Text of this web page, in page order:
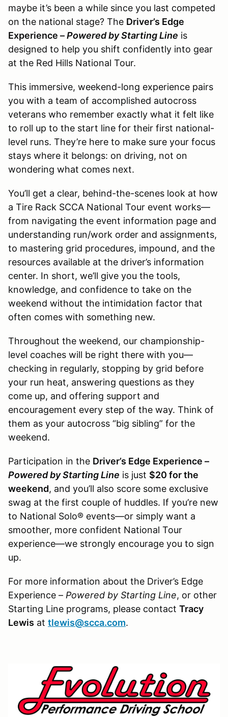
maybe it’s been a while since you last competed
on the national stage? The Driver’s Edge
Experience –Powered by Starting Line is
designed to help you shift confidently into gear
at the Red Hills National Tour.
This immersive, weekend-long experience pairs
you with a team of accomplished autocross
veterans who remember exactly what it felt like
to roll up to the start line for their first national-
level runs. They’re here to make sure your focus
stays where it belongs: on driving, not on
wondering what comes next.
You’ll get a clear, behind-the-scenes look at how
a Tire Rack SCCA National Tour event works—
from navigating the event information page and
understanding run/work order and assignments,
to mastering grid procedures, impound, and the
resources available at the driver’s information
center. In short, we’ll give you the tools,
knowledge, and confidence to take on the
weekend without the intimidation factor that
often comes with something new.
Throughout the weekend, our championship-
level coaches will be right there with you—
checking in regularly, stopping by grid before
your run heat, answering questions as they
come up, and offering support and
encouragement every step of the way. Think of
them as your autocross “big sibling” for the
weekend.
Participation in the Driver’s Edge Experience –
Powered by Starting Line is just $20 for the
weekend, and you’ll also score some exclusive
swag at the first couple of huddles. If you’re new
to National Solo® events—or simply want a
smoother, more confident National Tour
experience—we strongly encourage you to sign
up.
For more information about the Driver’s Edge
Experience – Powered by Starting Line, or other
Starting Line programs, please contact Tracy
Lewis at tlewis@scca.com.